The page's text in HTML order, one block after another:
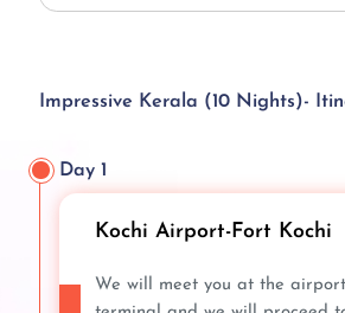
Impressive Kerala (10 Nights)-
Day 1
Kochi Airport-Fort Kochi
We will meet you at the